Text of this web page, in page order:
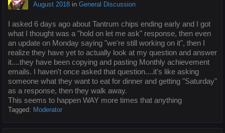
August 2018 in General Discussion
I asked 6 days ago about Tantrum chips ending early and I got
what I thought was a "hold on let me ask" response, then even
an update on Monday saying "we're still working on it", then I
realize they have yet to actually look at my question and answer
it....they have been copying and pasting Monthly achievement
emails. I haven't once asked that question....it's like asking
someone what they want to eat for dinner and getting "Saturday"
as a response, then they walk away.
This seems to happen WAY more times that anything
Tagged: Moderator